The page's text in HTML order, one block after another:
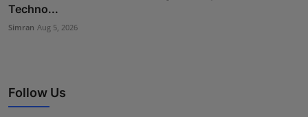
Techno...
Simran Aug 5, 2026
Follow Us